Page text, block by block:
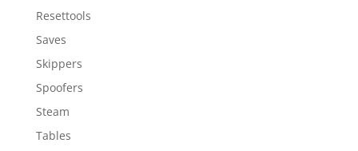
Resettools
Saves
Skippers
Spoofers
Steam
Tables